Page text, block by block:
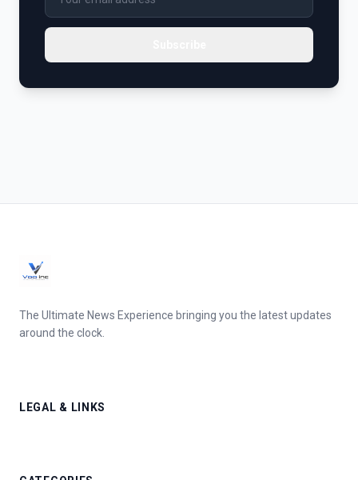
The Ultimate News Experience bringing you the latest updates
around the clock.
LEGAL & LINKS